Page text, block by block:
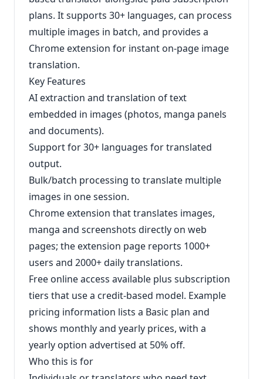
plans. It supports 30+ languages, can process
multiple images in batch, and provides a
Chrome extension for instant on-page image
translation.
Key Features
AI extraction and translation of text
embedded in images (photos, manga panels
and documents).
Support for 30+ languages for translated
output.
Bulk/batch processing to translate multiple
images in one session.
Chrome extension that translates images,
manga and screenshots directly on web
pages; the extension page reports 1000+
users and 2000+ daily translations.
Free online access available plus subscription
tiers that use a credit-based model. Example
pricing information lists a Basic plan and
shows monthly and yearly prices, with a
yearly option advertised at 50% off.
Who this is for